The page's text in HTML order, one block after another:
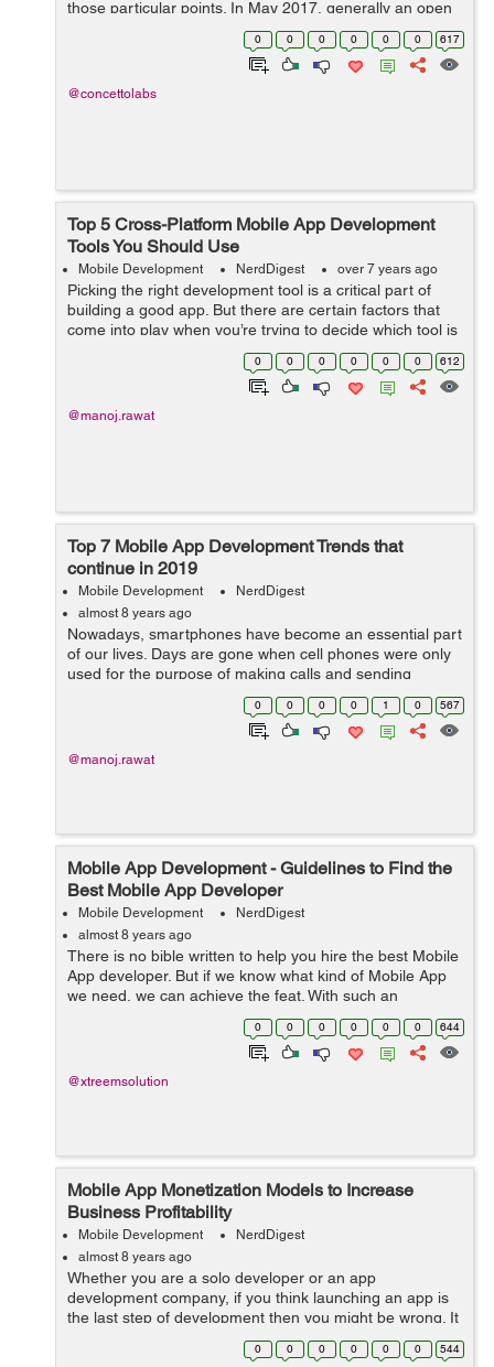
those particular points. In May 2017, generally an open
source Mobile Application Development SDK Flutter had
been launched by the part...
0 0 0 0 0 0 617
@concettolabs
Top 5 Cross-Platform Mobile App Development
Tools You Should Use
Mobile Development NerdDigest over 7 years ago
Picking the right development tool is a critical part of
building a good app. But there are certain factors that
come into play when you’re trying to decide which tool is
the best. Often times, the platform that y...
0 0 0 0 0 0 612
@manoj.rawat
Top 7 Mobile App Development Trends that
continue in 2019
Mobile Development
NerdDigest
almost 8 years ago
Nowadays, smartphones have become an essential part
of our lives. Days are gone when cell phones were only
used for the purpose of making calls and sending
messages. From watching movies to listening to music,
making presentations, playing games,...
0 0 0 0 1 0 567
@manoj.rawat
Mobile App Development - Guidelines to Find the
Best Mobile App Developer
Mobile Development
NerdDigest
almost 8 years ago
There is no bible written to help you hire the best Mobile
App developer. But if we know what kind of Mobile App
we need, we can achieve the feat. With such an
aggressive ecosystem of Mobile App development, we
always look for a developer who is ...
0 0 0 0 0 0 644
@xtreemsolution
Mobile App Monetization Models to Increase
Business Profitability
Mobile Development
NerdDigest
almost 8 years ago
Whether you are a solo developer or an app
development company, if you think launching an app is
the last step of development then you might be wrong. It
is necessary to consider app promotion and updates as
an inseparable part of app development...
0 0 0 0 0 0 544